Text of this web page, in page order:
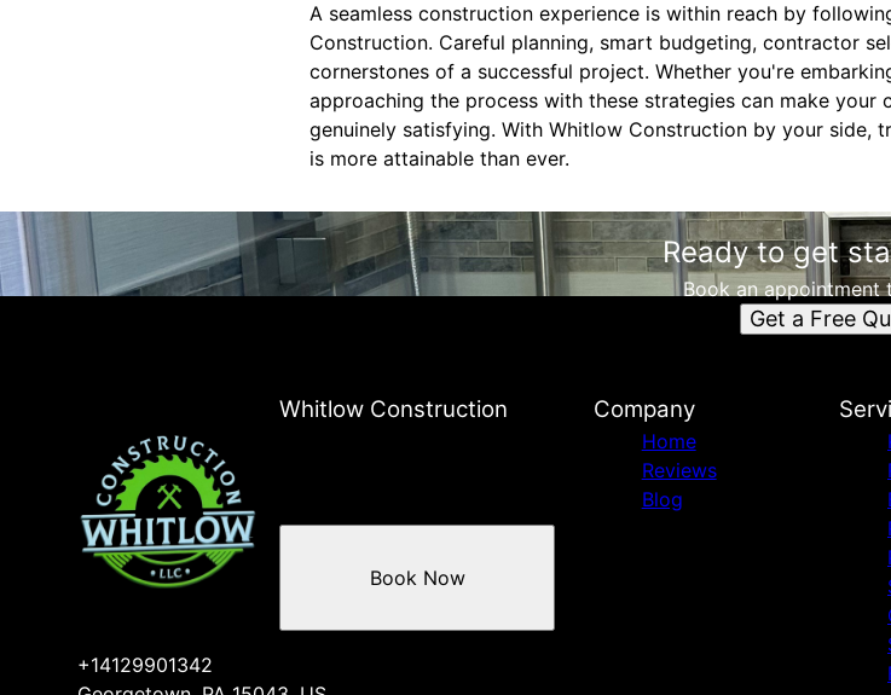
A seamless construction experience is within reach by
Construction. Careful planning, smart budgeting, contractor
cornerstones of a successful project. Whether you're
approaching the process with these strategies can make
genuinely satisfying. With Whitlow Construction by your side,
is more attainable than ever.
Ready to get
Book an appointment
Get a Free
Whitlow Construction
+14129901342
Book Now
Company
Home
Reviews
Blog